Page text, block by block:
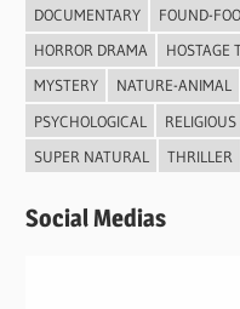
DOCUMENTARY
FOUND-
HORROR DRAMA
HOSTAGE
MYSTERY
NATURE-ANIMAL
PSYCHOLOGICAL
RELIGIOUS
SUPER NATURAL
THRILLER
Social Medias